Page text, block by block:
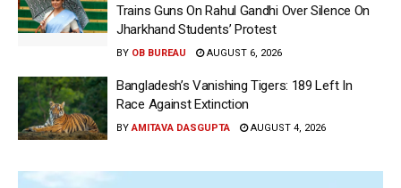
Trains Guns On Rahul Gandhi Over Silence On
Jharkhand Students’ Protest
BY OB BUREAU AUGUST 6, 2026
Bangladesh’s Vanishing Tigers: 189 Left In
Race Against Extinction
BY AMITAVA DASGUPTA AUGUST 4, 2026